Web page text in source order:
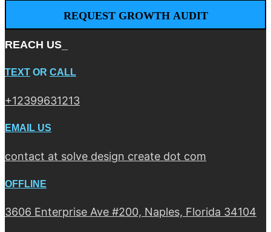
REACH US_
TEXT OR CALL
+12399631213
EMAIL US
contact at solve design create dot com
OFFLINE
3606 Enterprise Ave #200, Naples, Florida 34104